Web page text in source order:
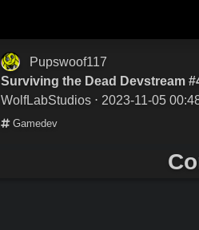
Pupswoof117
Surviving the Dead Devstream
WolfLabStudios ⋅ 2023-11-05
Gamedev